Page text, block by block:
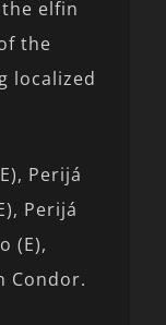
elfin
the
localized
Perijá
Perijá
(E),
Condor.